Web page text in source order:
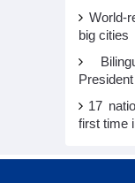
World-
big cities
17
first time